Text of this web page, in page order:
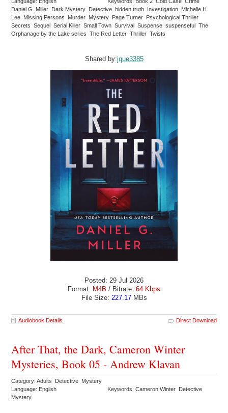
Daniel G. Miller Dark Mystery Detective hidden truth Investigation Michelle H.
Lee Missing Persons Murder Mystery Page Turner Psychological Thriller
Secrets Sequel Serial Killer Small Town Survival Suspense suspenseful The
Orphanage by the Lake series The Red Letter Thriller Twists
Shared by:jque3385
Posted: 29 Jul 2026
Format: M4B / Bitrate: 64 Kbps
File Size: 227.17MBs
Audiobook Details Direct Download
After That, the Dark, Cameron Winter
Mysteries, Book 05 - Andrew Klavan
Category: Adults Detective Mystery
Language: English
Keywords: Cameron Winter Detective
Mystery